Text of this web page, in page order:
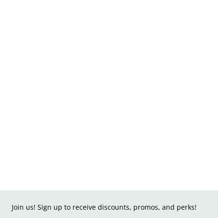
Join us! Sign up to receive discounts, promos, and perks!